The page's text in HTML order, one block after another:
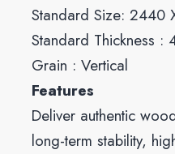
Standard Size: 2440
Standard Thickness :
Grain : Vertical
Features
Deliver authentic
long-term stability,